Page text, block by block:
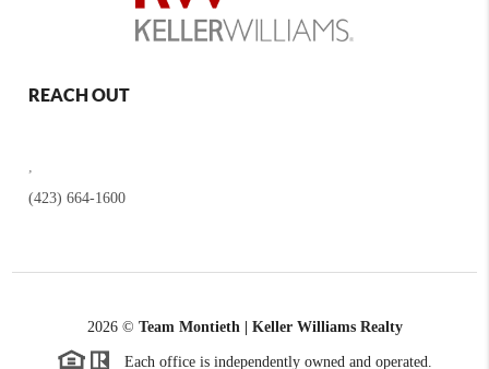
REACH OUT
(423) 664-1600
2026© Team Montieth | Keller Williams Realty
Each office is independently owned and operated.